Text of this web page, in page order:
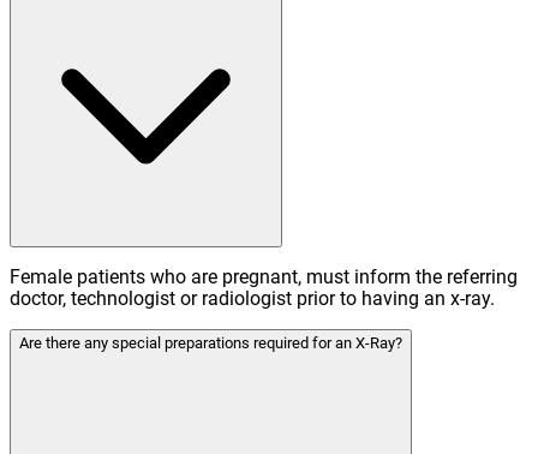
Female patients who are pregnant, must inform the referring
doctor, technologist or radiologist prior to having an x-ray.
Are there any special preparations required for an X-Ray?